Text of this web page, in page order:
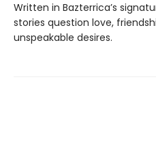
Written in Bazterrica’s
stories question love,
unspeakable desires.